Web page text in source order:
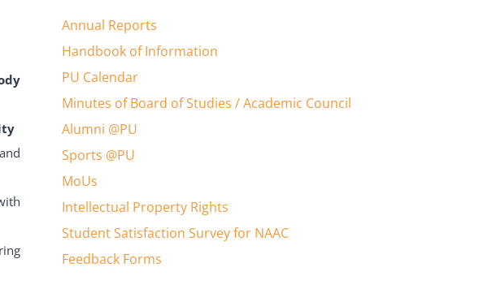
Annual Reports
Handbook of Information
PU Calendar
Minutes of Board of Studies / Academic Council
Alumni @PU
Sports @PU
MoUs
Intellectual Property Rights
Student Satisfaction Survey for NAAC
Feedback Forms